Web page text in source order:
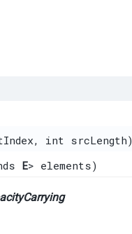
int srcLength)
E> elements)